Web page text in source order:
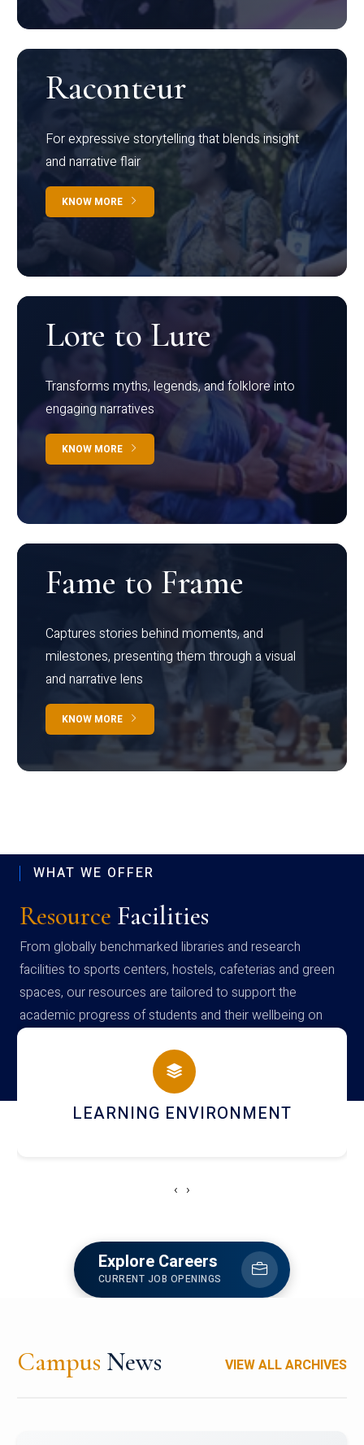
Raconteur
For expressive storytelling that blends insight
and narrative flair
KNOW MORE
Lore to Lure
Transforms myths, legends, and folklore into
engaging narratives
KNOW MORE
Fame to Frame
Captures stories behind moments, and
milestones, presenting them through a visual
and narrative lens
KNOW MORE
WHAT WE OFFER
Resource Facilities
From globally benchmarked libraries and research
facilities to sports centers, hostels, cafeterias and green
spaces, our resources are tailored to support the
academic progress of students and their wellbeing on
campus
HOSTEL AND DINING
‹ ›
Explore Careers
CURRENT JOB OPENINGS
Campus News VIEW ALL ARCHIVES